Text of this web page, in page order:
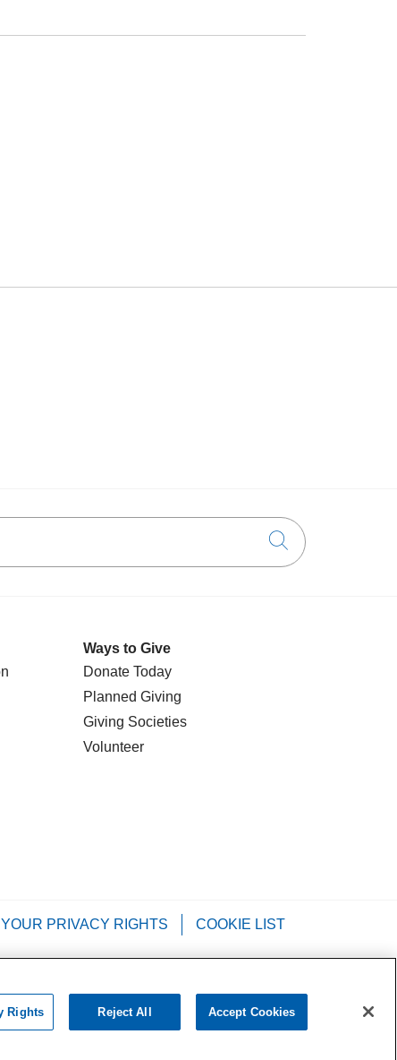
Click to
Ways to Give
Donate Today
Planned Giving
Giving Societies
Volunteer
YOUR PRIVACY RIGHTS
COOKIE LIST
Tagalog РУССКИЙ العربية
Italiano
Rights Reject All Accept Cookies